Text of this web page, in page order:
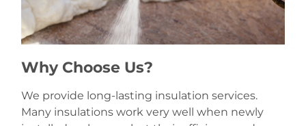
Why Choose Us?
We provide long-lasting insulation services.
Many insulations work very well when newly